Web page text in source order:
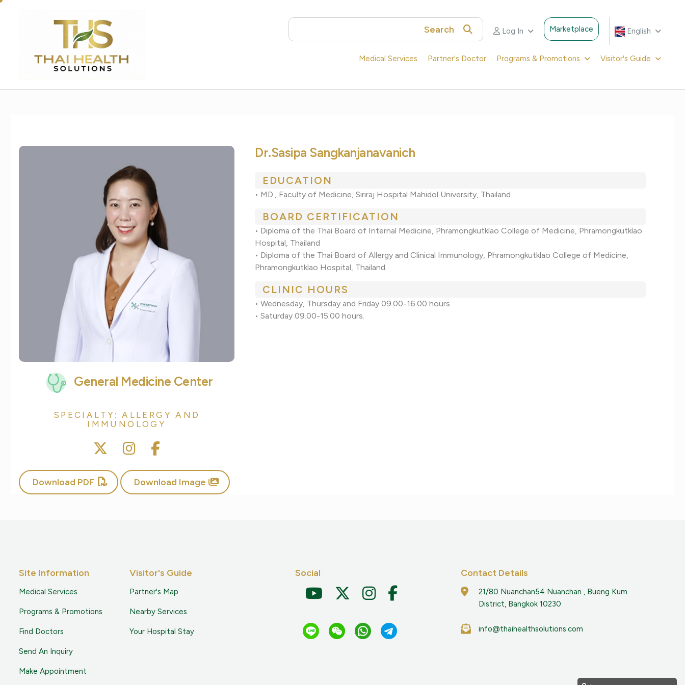
English
Marketplace
Log In
Search
Medical Services Partner's Doctor Programs & Promotions Visitor's Guide
General Medicine Center
SPECIALTY: ALLERGY AND
IMMUNOLOGY
Download PDF Download Image
Dr.Sasipa Sangkanjanavanich
EDUCATION
• MD., Faculty of Medicine, Siriraj Hospital Mahidol University, Thailand
BOARD CERTIFICATION
• Diploma of the Thai Board of Internal Medicine, Phramongkutklao College of Medicine, Phramongkutklao
Hospital, Thailand
• Diploma of the Thai Board of Allergy and Clinical Immunology, Phramongkutklao College of Medicine,
Phramongkutklao Hospital, Thailand
CLINIC HOURS
• Wednesday, Thursday and Friday 09.00-16.00 hours
• Saturday 09.00-15.00 hours.
Site Information
Medical Services
Programs & Promotions
Find Doctors
Send An Inquiry
Make Appointment
Visitor's Guide
Partner's Map
Nearby Services
Your Hospital Stay
Social Contact Details
21/80 Nuanchan54 Nuanchan , Bueng Kum
District, Bangkok 10230
info@thaihealthsolutions.com